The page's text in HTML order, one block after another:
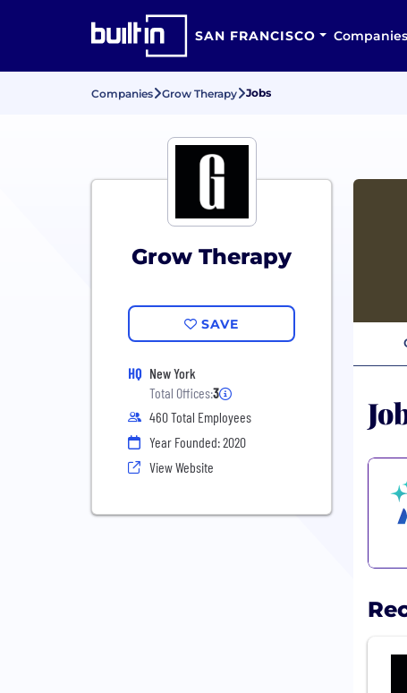
SAN FRANCISCO Companies
Companies Grow Therapy Jobs
Grow Therapy
SAVE
HQ New York
Total Offices:3
460 Total Employees
Year Founded: 2020
View Website